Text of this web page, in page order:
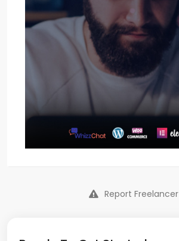
Report Freelancer